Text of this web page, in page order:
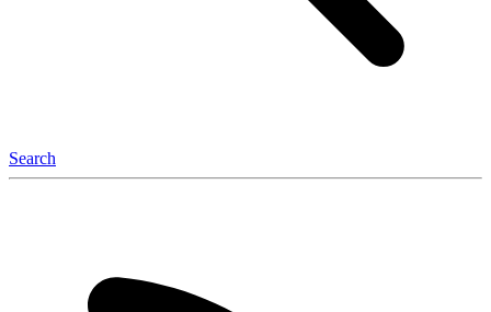
Search